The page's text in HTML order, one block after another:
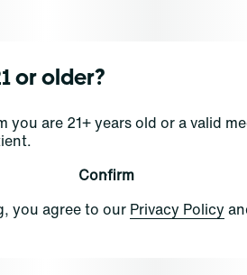
or older?
you are 21+ years old or a valid
Confirm
you agree to our Privacy Policy